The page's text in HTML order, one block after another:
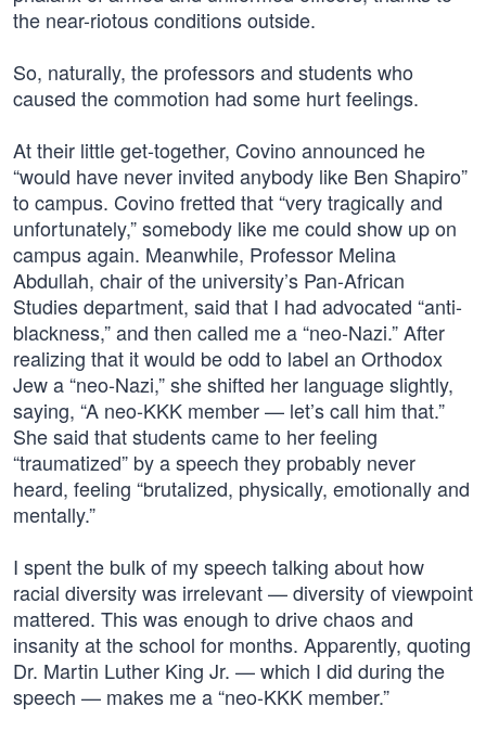
the near-riotous conditions outside.
So, naturally, the professors and students who
caused the commotion had some hurt feelings.
At their little get-together, Covino announced he
“would have never invited anybody like Ben Shapiro”
to campus. Covino fretted that “very tragically and
unfortunately,” somebody like me could show up on
campus again. Meanwhile, Professor Melina
Abdullah, chair of the university’s Pan-African
Studies department, said that I had advocated “anti-
blackness,” and then called me a “neo-Nazi.” After
realizing that it would be odd to label an Orthodox
Jew a “neo-Nazi,” she shifted her language slightly,
saying, “A neo-KKK member — let’s call him that.”
She said that students came to her feeling
“traumatized” by a speech they probably never
heard, feeling “brutalized, physically, emotionally and
mentally.”
I spent the bulk of my speech talking about how
racial diversity was irrelevant — diversity of viewpoint
mattered. This was enough to drive chaos and
insanity at the school for months. Apparently, quoting
Dr. Martin Luther King Jr. — which I did during the
speech — makes me a “neo-KKK member.”